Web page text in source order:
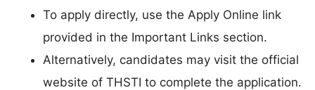
To apply directly, use the Apply Online link
provided in the Important Links section.
Alternatively, candidates may visit the official
website of THSTI to complete the application.